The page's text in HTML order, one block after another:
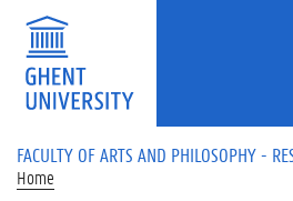
Skip to main content
FACULTY OF ARTS AND PHILOSOPHY -
Home